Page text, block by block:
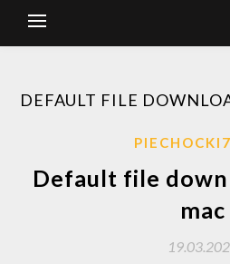
DEFAULT FILE
Default file
mac